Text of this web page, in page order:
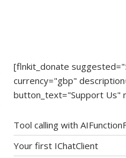
[flnkit_donate
currency="gbp"
button_text="Support Us"
Tool calling with
Your first IChatClient